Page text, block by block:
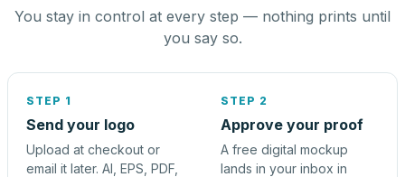
You stay in control at every step — nothing prints until
you say so.
STEP 1
Send your logo
Upload at checkout or
email it later. AI, EPS, PDF,
STEP 2
Approve your proof
A free digital mockup
lands in your inbox in